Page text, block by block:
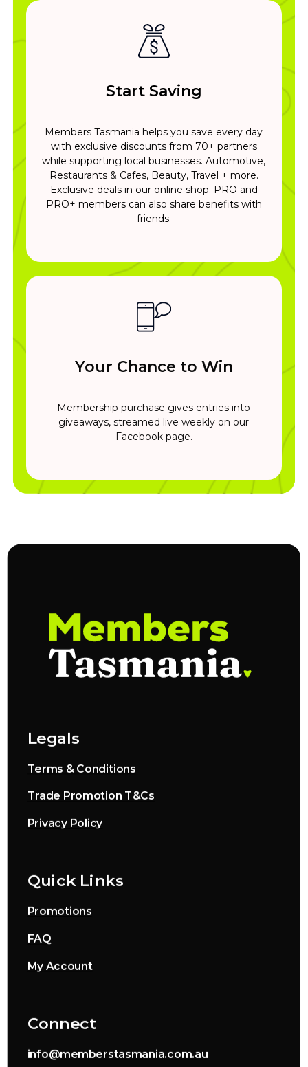
Start Saving
Members Tasmania helps you save every day
with exclusive discounts from 70+ partners
while supporting local businesses. Automotive,
Restaurants & Cafes, Beauty, Travel + more.
Exclusive deals in our online shop. PRO and
PRO+ members can also share benefits with
friends.
Your Chance to Win
Membership purchase gives entries into
giveaways, streamed live weekly on our
Facebook page.
Legals
Terms & Conditions
Trade Promotion T&Cs
Privacy Policy
Quick Links
Promotions
FAQ
My Account
Connect
info@memberstasmania.com.au